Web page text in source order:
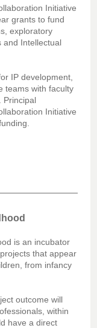
Initiative
grants to fund
exploratory
and Intellectual
IP development,
teams with faculty
Principal
Initiative
is an incubator
that appear
from infancy
outcome will
within
have a direct